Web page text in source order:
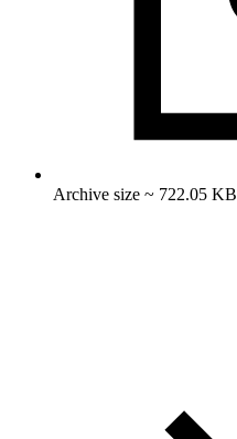
Archive size ~ 722.05 KB